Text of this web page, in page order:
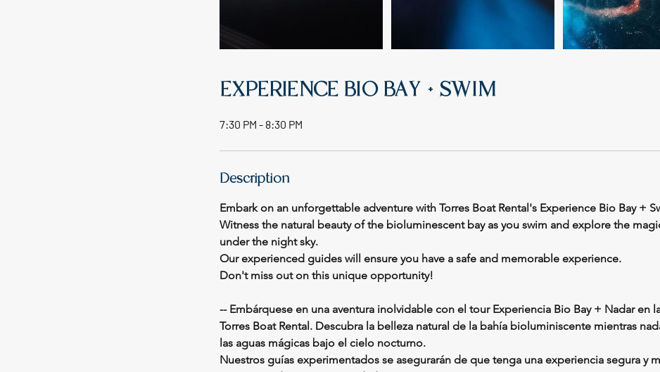
EXPERIENCE BIO BAY + SWIM
7:30 PM - 8:30 PM
Description
Embark on an unforgettable adventure with Torres Boat Rental's Experience Bio Bay +
Witness the natural beauty of the bioluminescent bay as you swim and explore the
under the night sky.
Our experienced guides will ensure you have a safe and memorable experience.
Don't miss out on this unique opportunity!
-- Embárquese en una aventura inolvidable con el tour Experiencia Bio Bay + Nadar en
Torres Boat Rental. Descubra la belleza natural de la bahía bioluminiscente mientras
las aguas mágicas bajo el cielo nocturno.
Nuestros guías experimentados se asegurarán de que tenga una experiencia segura y